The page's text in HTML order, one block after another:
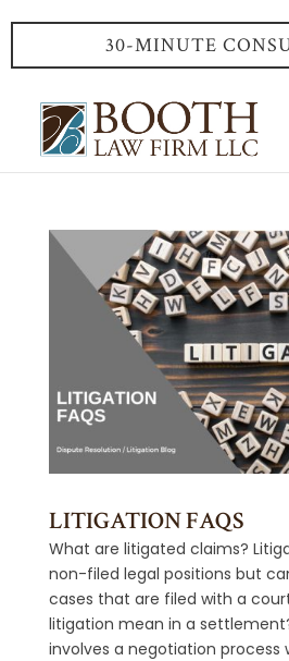
30-MINUTE
LITIGATION FAQS
What are litigated claims?
non-filed legal positions but
cases that are filed with a
litigation mean in a
involves a negotiation process